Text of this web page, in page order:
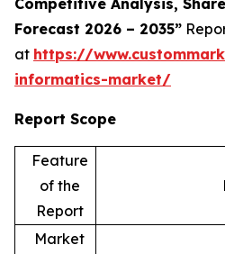
Competitive Analysis,
Forecast 2026 – 2035”
at https://
informatics-market/
Report Scope
Feature
of the
Report
Market